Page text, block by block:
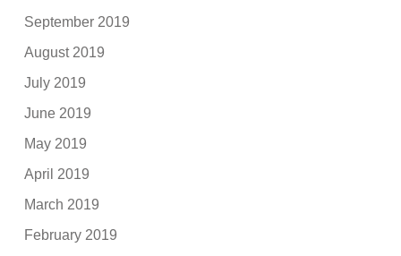
September 2019
August 2019
July 2019
June 2019
May 2019
April 2019
March 2019
February 2019